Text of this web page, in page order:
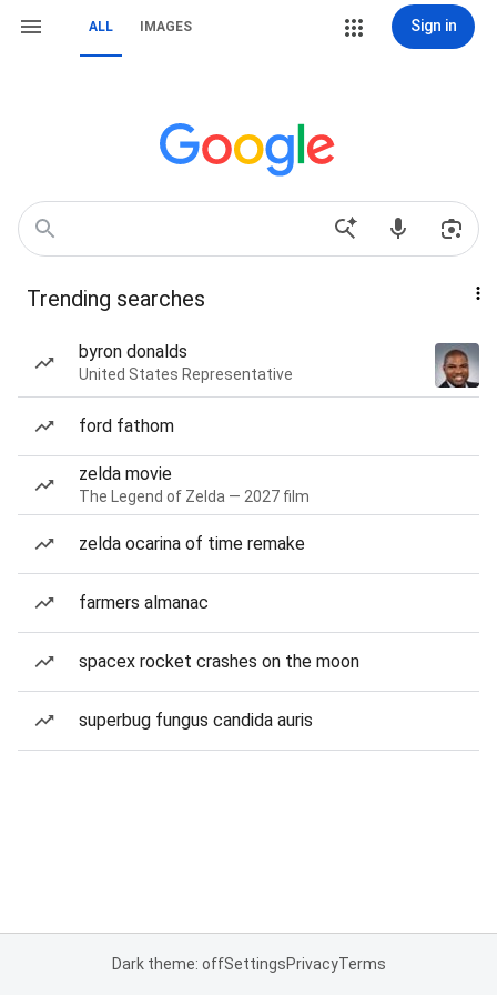
ALL IMAGES Sign in
Trending searches
byron donalds
United States Representative
ford fathom
zelda movie
The Legend of Zelda — 2027 film
zelda ocarina of time remake
farmers almanac
spacex rocket crashes on the moon
superbug fungus candida auris
Dark theme: offSettingsPrivacyTerms